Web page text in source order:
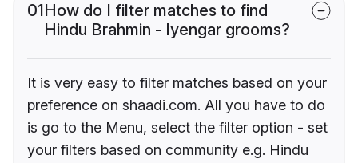
01How do I filter matches to find
Hindu Brahmin - Iyengar grooms?
It is very easy to filter matches based on your
preference on shaadi.com. All you have to do
is go to the Menu, select the filter option - set
your filters based on community e.g. Hindu